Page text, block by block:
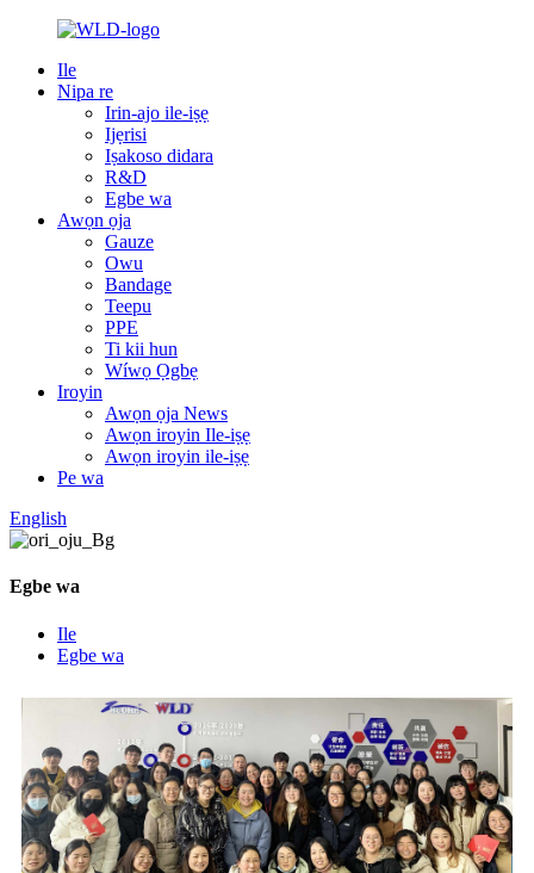
Ile
Nipa re
Irin-ajo ile-iṣẹ
Ijẹrisi
Iṣakoso didara
R&D
Egbe wa
Awọn ọja
Gauze
Owu
Bandage
Teepu
PPE
Ti kii hun
Wíwọ Ọgbẹ
Iroyin
Awọn ọja News
Awọn iroyin Ile-iṣẹ
Awọn iroyin ile-iṣẹ
Pe wa
English
Egbe wa
Ile
Egbe wa